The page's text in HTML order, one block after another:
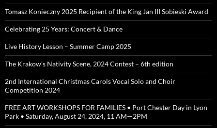
Tomasz Konieczny 2025 Recipient of the King Jan III Sobieski Award
Celebrating 25 Years: Concert & Dance
Live History Lesson – Summer Camp 2025
The Krakow’s Nativity Scene, 2024 Contest – 6th edition
2nd International Christmas Carols Vocal Solo and Choir
Competition 2024
FREE ART WORKSHOPS FOR FAMILIES • Port Chester Day in Lyon
Park • Saturday, August 24, 2024, 11 AM—2PM